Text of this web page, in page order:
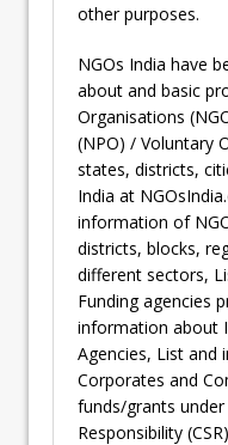
other purposes.
NGOs India have
about and basic
Organisations
(NPO) / Voluntary
states, districts,
India at
information of
districts, blocks,
different sectors,
Funding agencies
information about
Agencies, List and
Corporates and
funds/grants
Responsibility